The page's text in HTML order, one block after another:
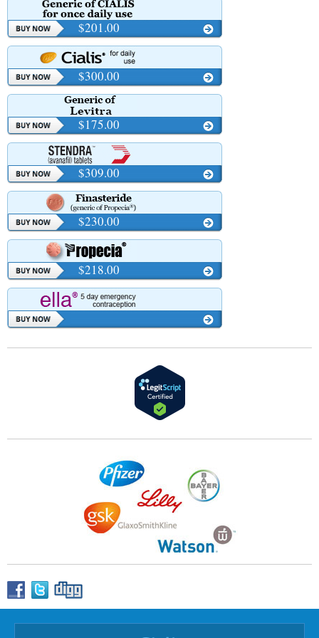
$201.00
$300.00
$175.00
$309.00
$230.00
$218.00